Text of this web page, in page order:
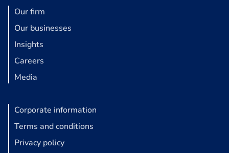
Our firm
Our businesses
Insights
Careers
Media
Corporate information
Terms and conditions
Privacy policy